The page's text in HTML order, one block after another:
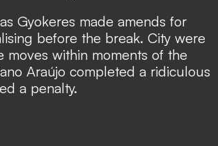
Gyokeres made amends for
before the break. City were
within moments of the
Araújo completed a ridiculous
a penalty.